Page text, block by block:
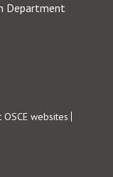
Department
OSCE websites